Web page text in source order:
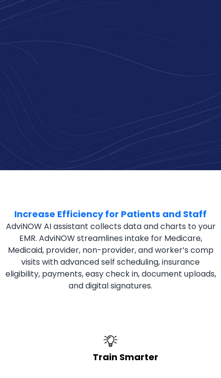
Increase Efficiency for Patients and Staff
AdviNOW AI assistant collects data and charts to your
EMR. AdviNOW streamlines intake for Medicare,
Medicaid, provider, non-provider, and worker’s comp
visits with advanced self scheduling, insurance
eligibility, payments, easy check in, document uploads,
and digital signatures.
Train Smarter